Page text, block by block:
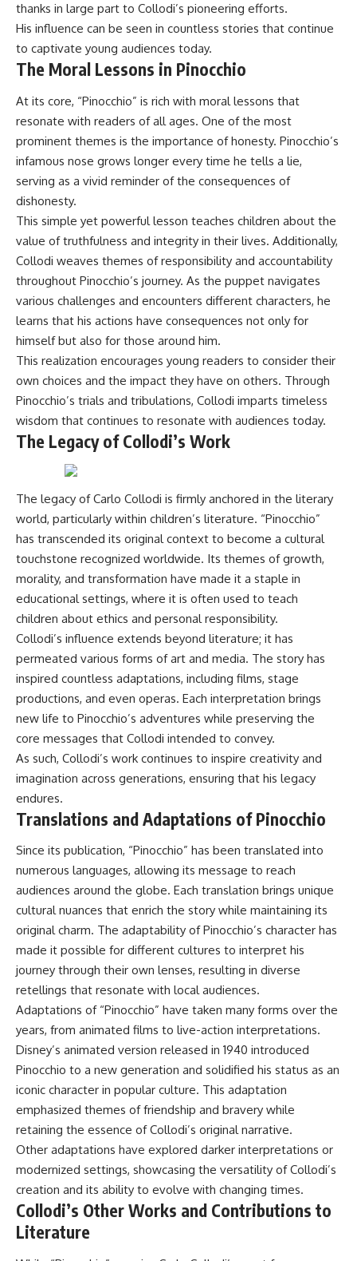
thanks in large part to Collodi’s pioneering efforts.
His influence can be seen in countless stories that continue
to captivate young audiences today.
The Moral Lessons in Pinocchio
At its core, “Pinocchio” is rich with moral lessons that
resonate with readers of all ages. One of the most
prominent themes is the importance of honesty. Pinocchio’s
infamous nose grows longer every time he tells a lie,
serving as a vivid reminder of the consequences of
dishonesty.
This simple yet powerful lesson teaches children about the
value of truthfulness and integrity in their lives. Additionally,
Collodi weaves themes of responsibility and accountability
throughout Pinocchio’s journey. As the puppet navigates
various challenges and encounters different characters, he
learns that his actions have consequences not only for
himself but also for those around him.
This realization encourages young readers to consider their
own choices and the impact they have on others. Through
Pinocchio’s trials and tribulations, Collodi imparts timeless
wisdom that continues to resonate with audiences today.
The Legacy of Collodi’s Work
The legacy of Carlo Collodi is firmly anchored in the literary
world, particularly within children’s literature. “Pinocchio”
has transcended its original context to become a cultural
touchstone recognized worldwide. Its themes of growth,
morality, and transformation have made it a staple in
educational settings, where it is often used to teach
children about ethics and personal responsibility.
Collodi’s influence extends beyond literature; it has
permeated various forms of art and media. The story has
inspired countless adaptations, including films, stage
productions, and even operas. Each interpretation brings
new life to Pinocchio’s adventures while preserving the
core messages that Collodi intended to convey.
As such, Collodi’s work continues to inspire creativity and
imagination across generations, ensuring that his legacy
endures.
Translations and Adaptations of Pinocchio
Since its publication, “Pinocchio” has been translated into
numerous languages, allowing its message to reach
audiences around the globe. Each translation brings unique
cultural nuances that enrich the story while maintaining its
original charm. The adaptability of Pinocchio’s character has
made it possible for different cultures to interpret his
journey through their own lenses, resulting in diverse
retellings that resonate with local audiences.
Adaptations of “Pinocchio” have taken many forms over the
years, from animated films to live-action interpretations.
Disney’s animated version released in 1940 introduced
Pinocchio to a new generation and solidified his status as an
iconic character in popular culture. This adaptation
emphasized themes of friendship and bravery while
retaining the essence of Collodi’s original narrative.
Other adaptations have explored darker interpretations or
modernized settings, showcasing the versatility of Collodi’s
creation and its ability to evolve with changing times.
Collodi’s Other Works and Contributions to
Literature